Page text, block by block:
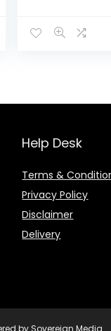
Help Desk
Terms &
Privacy Policy
Disclaimer
Delivery
by Sovereign Media